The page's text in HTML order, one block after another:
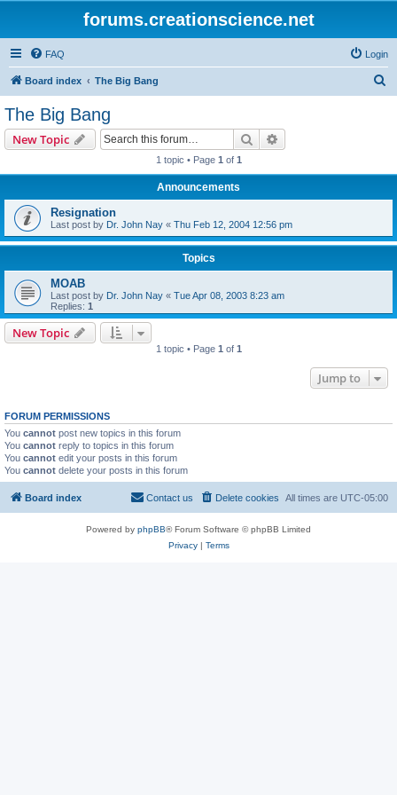
forums.creationscience.net
FAQ Login
Board index The Big Bang
The Big Bang
New Topic Search
1 topic • Page 1 of 1
Announcements
Resignation
Last post by Dr. John Nay « Thu Feb 12, 2004 12:56 pm
Topics
MOAB
Last post by Dr. John Nay « Tue Apr 08, 2003 8:23 am
Replies: 1
New Topic
1 topic • Page 1 of 1
Jump to
FORUM PERMISSIONS
You cannot post new topics in this forum
You cannot reply to topics in this forum
You cannot edit your posts in this forum
You cannot delete your posts in this forum
Board index All times are UTC-05:00
Delete cookies
Contact us
Powered by phpBB® Forum Software © phpBB Limited
Privacy| Terms